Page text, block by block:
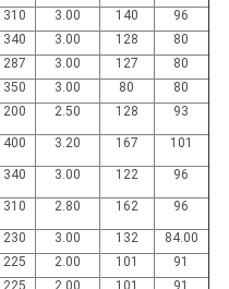
310 3.00 140
96
340 3.00 128
80
287 3.00 127
80
350 3.00 80
80
200 2.50 128 93
400 3.20 167 101
340 3.00 122 96
310 2.80 162 96
230 3.00 132
84.00
225 2.00 101
91
225 2.00 101 91